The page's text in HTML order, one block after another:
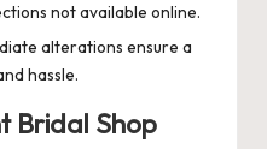
not available online.
alterations ensure a
hassle.
Bridal Shop